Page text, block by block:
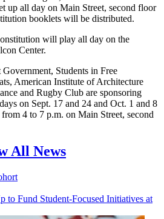
up all day on Main Street, second floor
booklets will be distributed.
will play all day on the
Center.
Students in Free
American Institute of Architecture
and Rugby Club are sponsoring
on Sept. 17 and 24 and Oct. 1 and 8
4 to 7 p.m. on Main Street, second
All News
to Fund Student-Focused Initiatives at